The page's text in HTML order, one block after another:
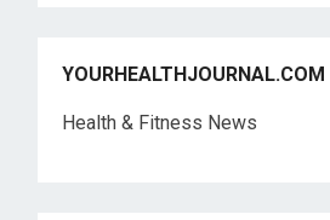
YOURHEALTHJOURNAL.COM
Health & Fitness News